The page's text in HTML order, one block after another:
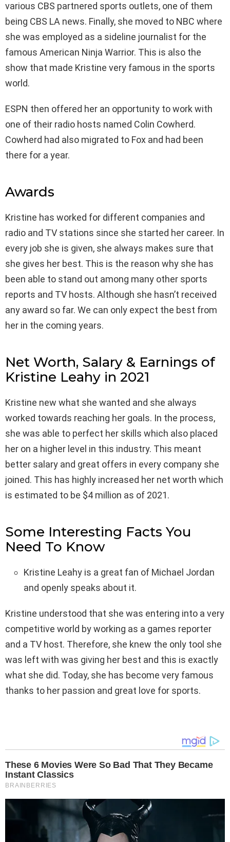
various CBS partnered sports outlets, one of them
being CBS LA news. Finally, she moved to NBC where
she was employed as a sideline journalist for the
famous American Ninja Warrior. This is also the
show that made Kristine very famous in the sports
world.
ESPN then offered her an opportunity to work with
one of their radio hosts named Colin Cowherd.
Cowherd had also migrated to Fox and had been
there for a year.
Awards
Kristine has worked for different companies and
radio and TV stations since she started her career. In
every job she is given, she always makes sure that
she gives her best. This is the reason why she has
been able to stand out among many other sports
reports and TV hosts. Although she hasn’t received
any award so far. We can only expect the best from
her in the coming years.
Net Worth, Salary & Earnings of
Kristine Leahy in 2021
Kristine new what she wanted and she always
worked towards reaching her goals. In the process,
she was able to perfect her skills which also placed
her on a higher level in this industry. This meant
better salary and great offers in every company she
joined. This has highly increased her net worth which
is estimated to be $4 million as of 2021.
Some Interesting Facts You
Need To Know
Kristine Leahy is a great fan of Michael Jordan
and openly speaks about it.
Kristine understood that she was entering into a very
competitive world by working as a games reporter
and a TV host. Therefore, she knew the only tool she
was left with was giving her best and this is exactly
what she did. Today, she has become very famous
thanks to her passion and great love for sports.